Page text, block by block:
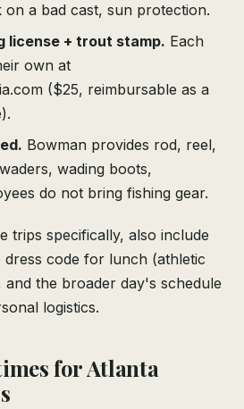
a bad cast, sun protection.
license + trout stamp. Each
own at
($25, reimbursable as a
Bowman provides rod, reel,
wading boots,
do not bring fishing gear.
trips specifically, also include
code for lunch (athletic
and the broader day's schedule
logistics.
for Atlanta